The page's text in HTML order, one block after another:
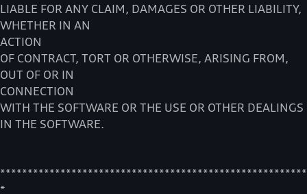
LIABLE FOR ANY CLAIM, DAMAGES OR OTHER LIABILITY,
WHETHER IN AN
ACTION
OF CONTRACT, TORT OR OTHERWISE, ARISING FROM,
OUT OF OR IN
CONNECTION
WITH THE SOFTWARE OR THE USE OR OTHER DEALINGS
IN THE SOFTWARE.
*